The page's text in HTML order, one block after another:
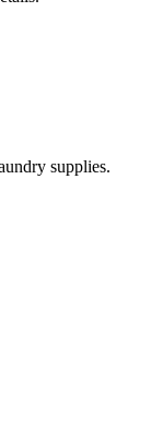
supplies.